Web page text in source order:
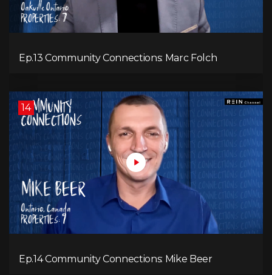
Ep.13 Community Connections: Marc Folch
14
Ep.14 Community Connections: Mike Beer